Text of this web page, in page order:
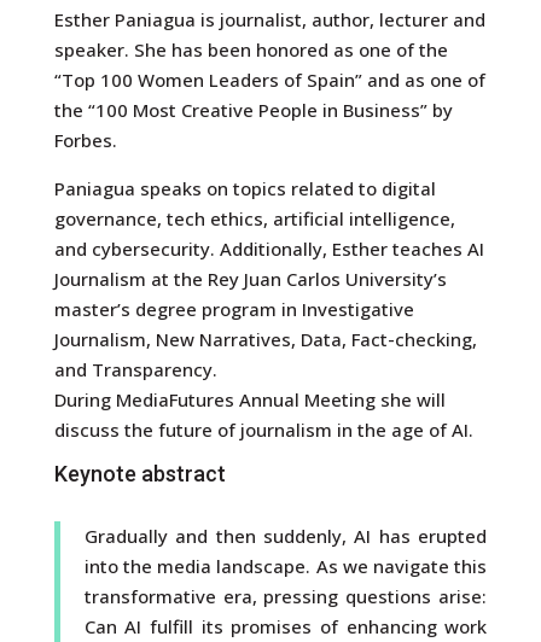
Esther Paniagua is journalist, author, lecturer and
speaker. She has been honored as one of the
“Top 100 Women Leaders of Spain” and as one of
the “100 Most Creative People in Business” by
Forbes.
Paniagua speaks on topics related to digital
governance, tech ethics, artificial intelligence,
and cybersecurity. Additionally, Esther teaches AI
Journalism at the Rey Juan Carlos University’s
master’s degree program in Investigative
Journalism, New Narratives, Data, Fact-checking,
and Transparency.
During MediaFutures Annual Meeting she will
discuss the future of journalism in the age of AI.
Keynote abstract
Gradually and then suddenly, AI has erupted
into the media landscape. As we navigate this
transformative era, pressing questions arise:
Can AI fulfill its promises of enhancing work